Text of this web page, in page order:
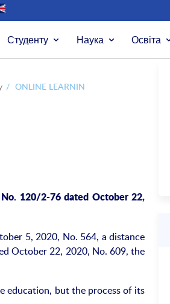
Студенту Наука Освіта
/ ONLINE LEARNIN
120/2-76 dated October 22,
5, 2020, No. 564, a distance
October 22, 2020, No. 609, the
education, but the process of its